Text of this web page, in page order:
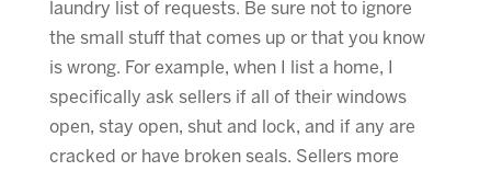
laundry list of requests. Be sure not to ignore
the small stuff that comes up or that you know
is wrong. For example, when I list a home, I
specifically ask sellers if all of their windows
open, stay open, shut and lock, and if any are
cracked or have broken seals. Sellers more